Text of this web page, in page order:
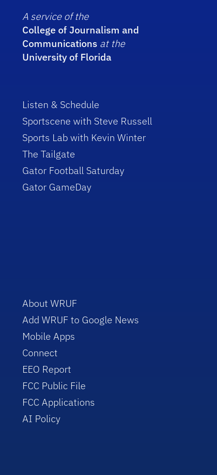
A service of the
College of Journalism and
Communications at the
University of Florida
Listen & Schedule
Sportscene with Steve Russell
Sports Lab with Kevin Winter
The Tailgate
Gator Football Saturday
Gator GameDay
About WRUF
Add WRUF to Google News
Mobile Apps
Connect
EEO Report
FCC Public File
FCC Applications
AI Policy